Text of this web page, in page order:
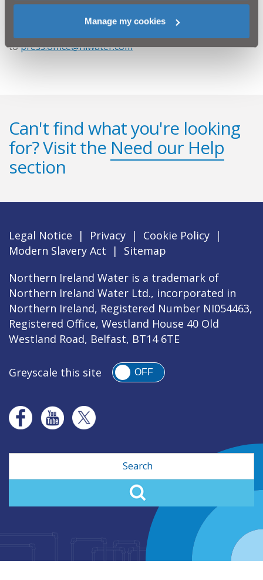
Manage my cookies
topress.office@niwater.com
Can't find what you're looking
for? Visit the Need our Help
section
Legal Notice | Privacy | Cookie Policy |
Modern Slavery Act
|
Sitemap
Northern Ireland Water is a trademark of
Northern Ireland Water Ltd., incorporated in
Northern Ireland, Registered Number NI054463,
Registered Office, Westland House 40 Old
Westland Road, Belfast, BT14 6TE
Greyscale this site OFF